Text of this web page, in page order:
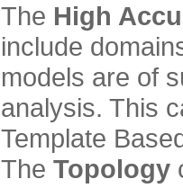
The High
include
models are of
analysis. This
Template
The Topology